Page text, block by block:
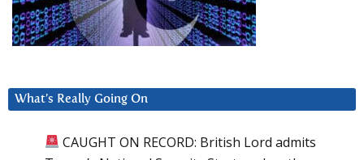
What’s Really Going On
CAUGHT ON RECORD: British Lord admits